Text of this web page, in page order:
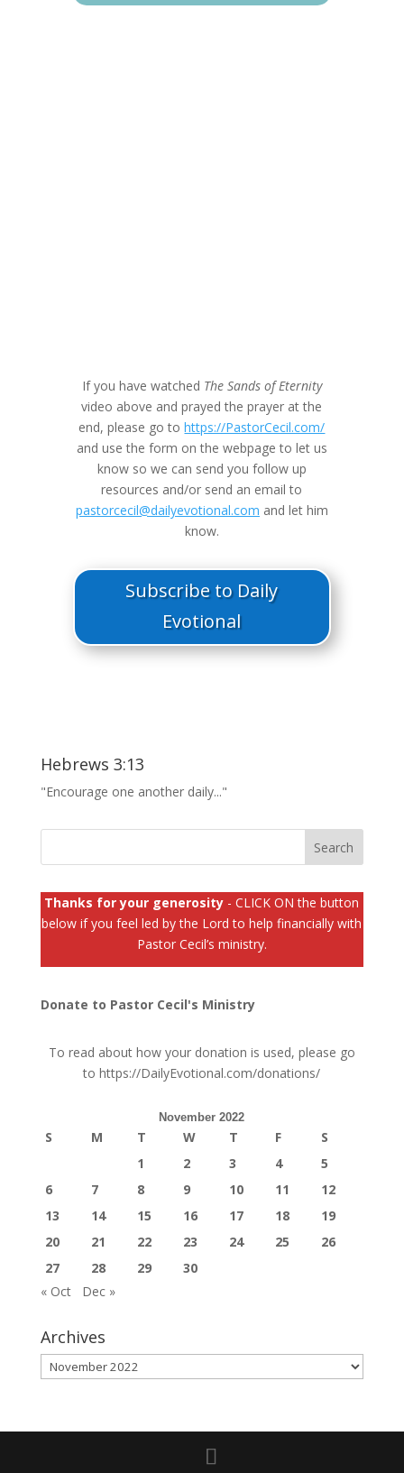
If you have watched The Sands of Eternity
video above and prayed the prayer at the
end, please go tohttps://PastorCecil.com/
and use the form on the webpage to let us
know so we can send you follow up
resources and/or send an email to
pastorcecil@dailyevotional.com and let him
know.
Subscribe to Daily
Evotional
Hebrews 3:13
"Encourage one another daily..."
Thanks for your generosity - CLICK ON the button
below if you feel led by the Lord to help financially with
Pastor Cecil’s ministry.
Donate to Pastor Cecil's Ministry
To read about how your donation is used, please go
tohttps://DailyEvotional.com/donations/
November 2022
S M T W T F
S
1
2 3 4
5
6
7 8 9 10 11
12
13
14 15 16 17 18
19
20
21 22 23 24 25
26
27
28 29
30
« Oct
Dec »
Archives
Archives